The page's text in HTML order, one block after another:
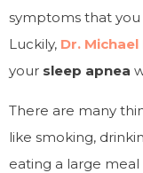
symptoms that
Luckily, Dr. Michael
your sleep apnea
There are many
like smoking,
eating a large